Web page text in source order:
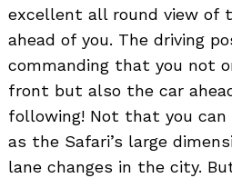
excellent all round view of
ahead of you. The driving
commanding that you not
front but also the car
following! Not that you
as the Safari’s large
lane changes in the city.